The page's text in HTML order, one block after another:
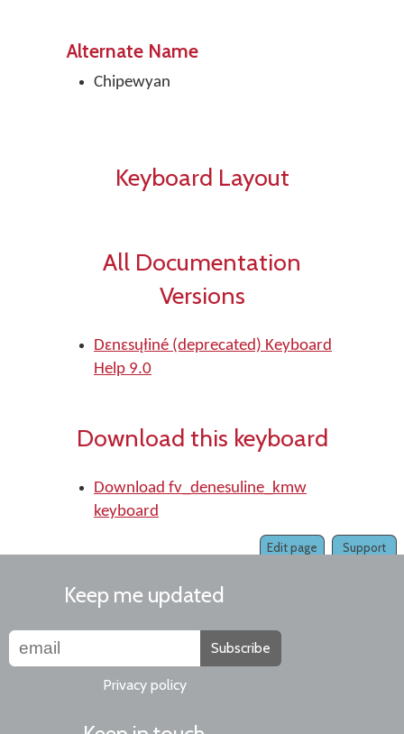
Alternate Name
Chipewyan
Keyboard Layout
All Documentation
Versions
Dɛnɛsųłiné (deprecated) Keyboard
Help 9.0
Download this keyboard
Download fv_denesuline_kmw
keyboard
Support
Edit page
Keep me updated
Subscribe
Privacy policy